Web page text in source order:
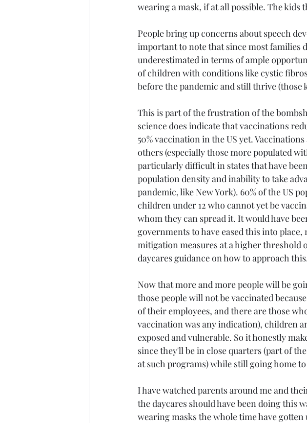
wearing a mask, if at all possible. The kids
People bring up concerns about speech
important to note that since most families
underestimated in terms of ample
of children with conditions like cystic
before the pandemic and still thrive (those
This is part of the frustration of the
science does indicate that vaccinations
50% vaccination in the US yet.
others (especially those more populated
particularly difficult in states that have
population density and inability to take
pandemic, like New York). 60% of the US
children under 12 who cannot yet be
whom they can spread it. It would have
governments to have eased this into
mitigation measures at a higher threshold
daycares guidance on how to approach
Now that more and more people will be
those people will not be vaccinated
of their employees, and there are those
vaccination was any indication), children
exposed and vulnerable. So it honestly
since they'll be in close quarters (part of
at such programs) while still going home
I have watched parents around me and
the daycares should have been doing this
wearing masks the whole time have gotten